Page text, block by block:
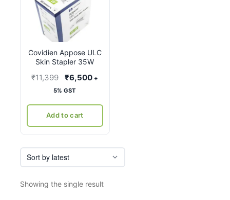
Covidien Appose ULC
Skin Stapler 35W
₹11,399
Original
price
₹11,399.
₹6,500Current
+
5% GST
Add to cart
Showing the single result